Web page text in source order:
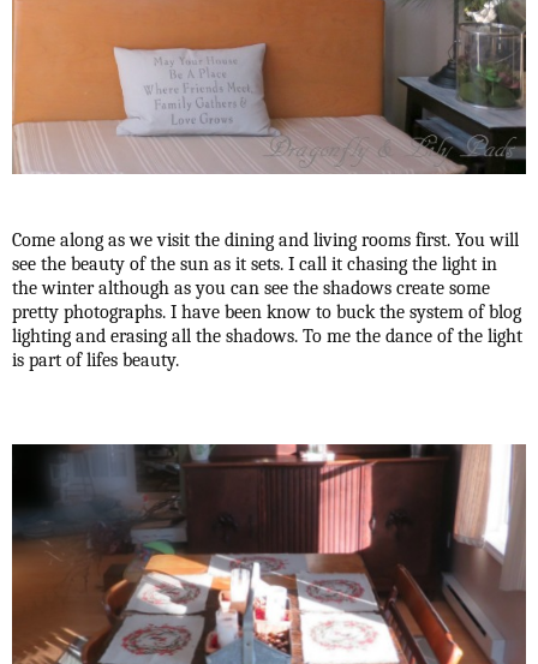
Come along as we visit the dining and living rooms first. You will
see the beauty of the sun as it sets. I call it chasing the light in
the winter although as you can see the shadows create some
pretty photographs. I have been know to buck the system of blog
lighting and erasing all the shadows. To me the dance of the light
is part of lifes beauty.